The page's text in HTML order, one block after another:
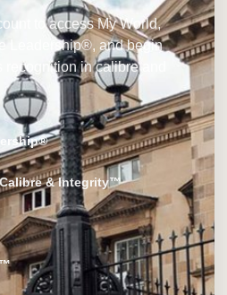
to access My World,
Leadership®, and begin
in calibre and
& Integrity™